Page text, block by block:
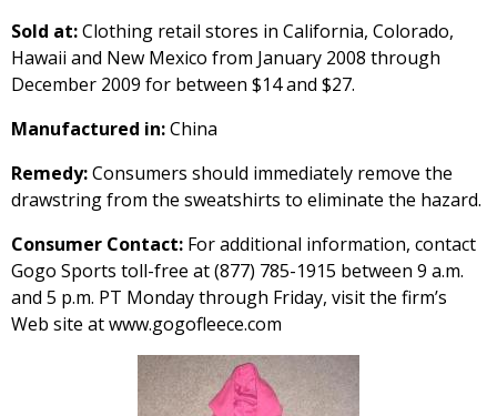
Sold at:Clothing retail stores in California, Colorado,
Hawaii and New Mexico from January 2008 through
December 2009 for between $14 and $27.
Manufactured in:China
Remedy:Consumers should immediately remove the
drawstring from the sweatshirts to eliminate the hazard.
Consumer Contact: For additional information, contact
Gogo Sports toll-free at (877) 785-1915 between 9 a.m.
and 5 p.m. PT Monday through Friday, visit the firm’s
Web site at www.gogofleece.com